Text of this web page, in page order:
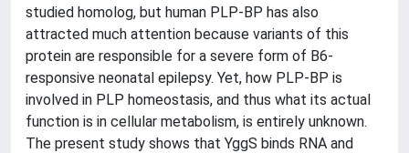
studied homolog, but human PLP-BP has also
attracted much attention because variants of this
protein are responsible for a severe form of B6-
responsive neonatal epilepsy. Yet, how PLP-BP is
involved in PLP homeostasis, and thus what its actual
function is in cellular metabolism, is entirely unknown.
The present study shows that YggS binds RNA and